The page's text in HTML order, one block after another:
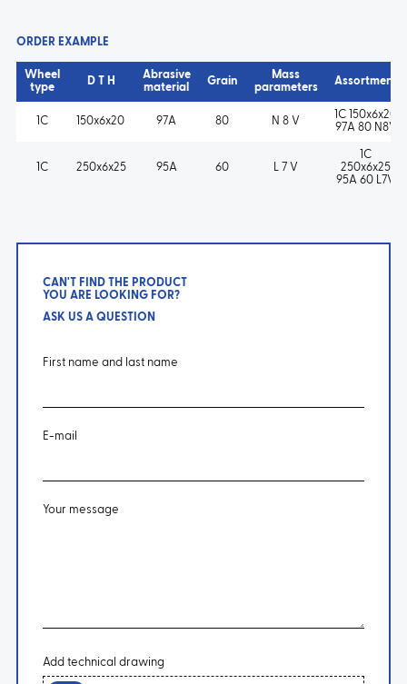
ORDER EXAMPLE
Wheel
type
D T H
Abrasive
material
Grain
Mass
parameters
Assortment
1C 150x6x20 97A 80 N 8 V
1C 150x6x20
97A 80 N8V
1C 250x6x25 95A 60 L 7 V
1C
250x6x25
95A 60 L7V
CAN'T FIND THE PRODUCT
YOU ARE LOOKING FOR?
ASK US A QUESTION
First name and last name
E-mail
Your message
Add technical drawing